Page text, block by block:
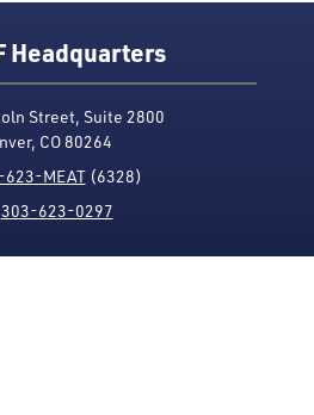
Headquarters
Street, Suite 2800
CO 80264
MEAT(6328)
303-623-0297